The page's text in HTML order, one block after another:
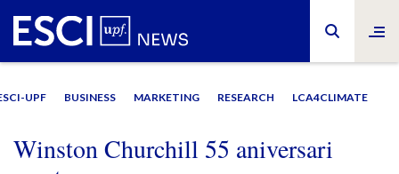
UPF BUSINESS MARKETING RESEARCH LCA4CLIMATE
Winston Churchill 55 aniversari